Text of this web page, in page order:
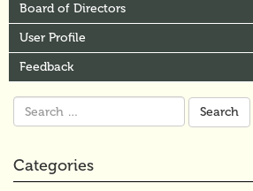
Board of Directors
User Profile
Feedback
Search
for:
Categories